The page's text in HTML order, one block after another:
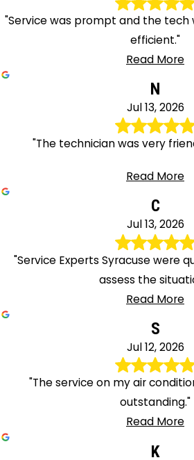
"Service was prompt and the tech
efficient."
Read More
N
Jul 13, 2026
"The technician was very
Read More
C
Jul 13, 2026
"Service Experts Syracuse were
assess the
Read More
S
Jul 12, 2026
"The service on my air
outstanding."
Read More
K